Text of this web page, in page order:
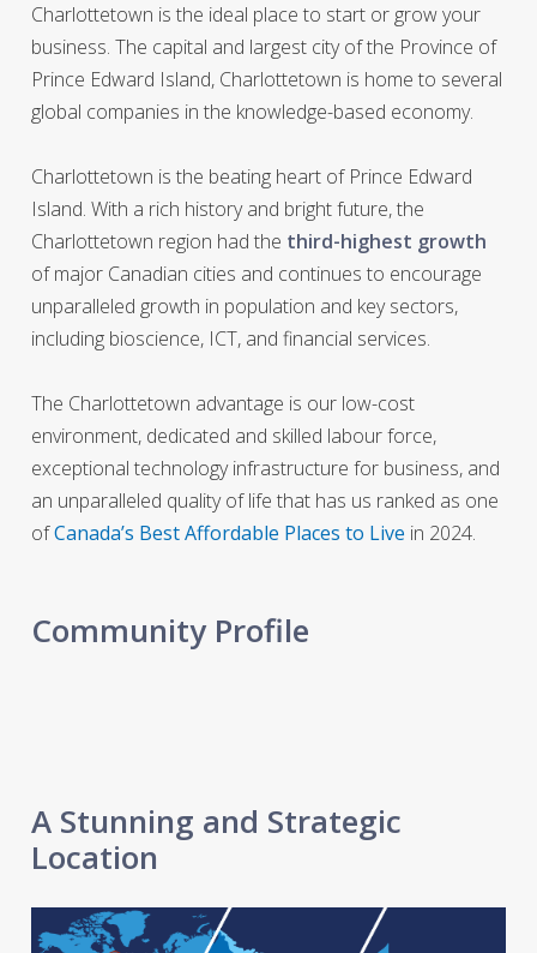
Charlottetown is the ideal place to start or grow your
business. The capital and largest city of the Province of
Prince Edward Island, Charlottetown is home to several
global companies in the knowledge-based economy.
Charlottetown is the beating heart of Prince Edward
Island. With a rich history and bright future, the
Charlottetown region had the third-highest growth
of major Canadian cities and continues to encourage
unparalleled growth in population and key sectors,
including bioscience, ICT, and financial services.
The Charlottetown advantage is our low-cost
environment, dedicated and skilled labour force,
exceptional technology infrastructure for business, and
an unparalleled quality of life that has us ranked as one
ofCanada’s Best Affordable Places to Live in 2024.
Community Profile
A Stunning and Strategic
Location